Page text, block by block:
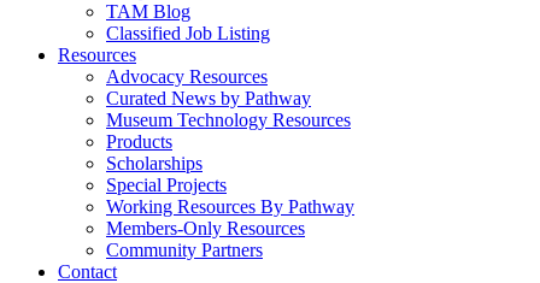
TAM Blog
Classified Job Listing
Resources
Advocacy Resources
Curated News by Pathway
Museum Technology Resources
Products
Scholarships
Special Projects
Working Resources By Pathway
Members-Only Resources
Community Partners
Contact